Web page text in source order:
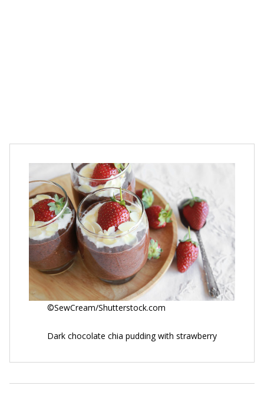
©SewCream/Shutterstock.com
Dark chocolate chia pudding with strawberry